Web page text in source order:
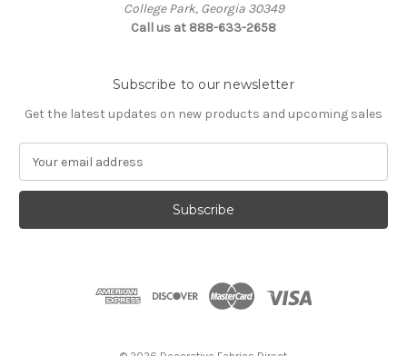
College Park, Georgia 30349
Call us at 888-633-2658
Subscribe to our newsletter
Get the latest updates on new products and upcoming sales
a
l